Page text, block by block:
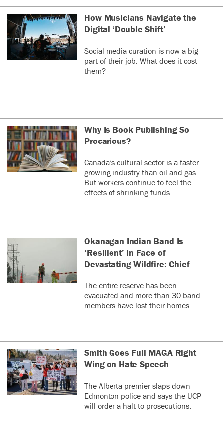
How Musicians Navigate the
Digital ‘Double Shift’
Social media curation is now a big
part of their job. What does it cost
them?
Why Is Book Publishing So
Precarious?
Canada’s cultural sector is a faster-
growing industry than oil and gas.
But workers continue to feel the
effects of shrinking funds.
Okanagan Indian Band Is
‘Resilient’ in Face of
Devastating Wildfire: Chief
The entire reserve has been
evacuated and more than 30 band
members have lost their homes.
Smith Goes Full MAGA Right
Wing on Hate Speech
The Alberta premier slaps down
Edmonton police and says the UCP
will order a halt to prosecutions.